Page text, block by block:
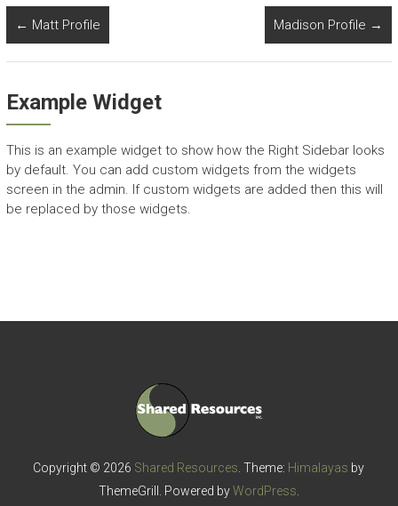
← Matt Profile Madison Profile →
Example Widget
This is an example widget to show how the Right Sidebar looks
by default. You can add custom widgets from the widgets
screen in the admin. If custom widgets are added then this will
be replaced by those widgets.
Copyright © 2026 Shared Resources . Theme: Himalayas by
ThemeGrill. Powered byWordPress